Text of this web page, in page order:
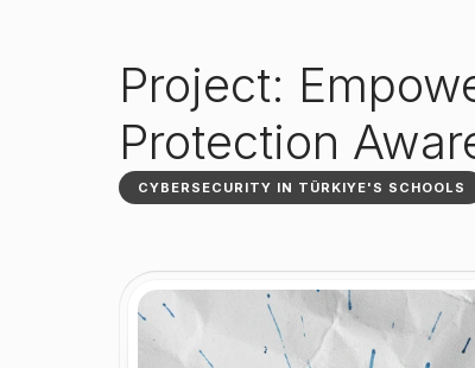
Project:
Protection
CYBERSECURITY IN TÜRKIYE'S SCHOOLS